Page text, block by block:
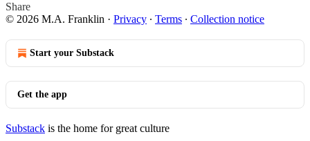
Share
© 2026 M.A. Franklin · Privacy ∙ Terms ∙ Collection notice
Start your Substack
Get the app
Substack is the home for great culture